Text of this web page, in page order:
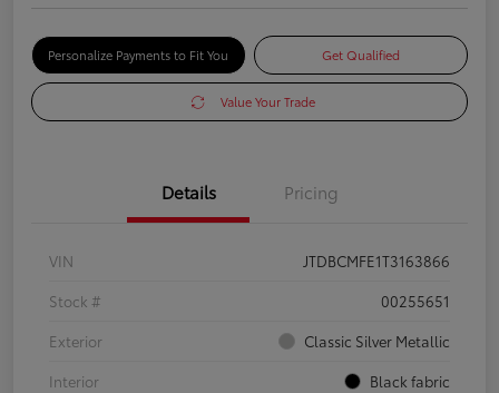
Personalize Payments to Fit You Get Qualified
Value Your Trade
Details Pricing
VIN
JTDBCMFE1T3163866
Stock #
00255651
Exterior
Classic Silver Metallic
Interior
Black fabric